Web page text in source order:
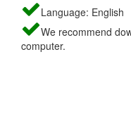
Language: English
We recommend
computer.